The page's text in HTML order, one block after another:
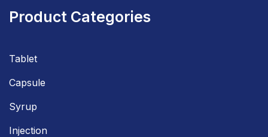
Product Categories
Tablet
Capsule
Syrup
Injection